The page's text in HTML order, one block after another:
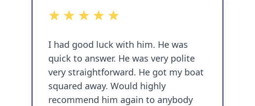
5 out of 5 stars
I had good luck with him. He was
quick to answer. He was very polite
very straightforward. He got my boat
squared away. Would highly
recommend him again to anybody